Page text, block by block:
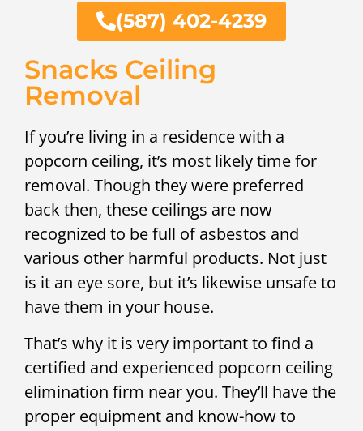
(587) 402-4239
Snacks Ceiling
Removal
If you’re living in a residence with a
popcorn ceiling, it’s most likely time for
removal. Though they were preferred
back then, these ceilings are now
recognized to be full of asbestos and
various other harmful products. Not just
is it an eye sore, but it’s likewise unsafe to
have them in your house.
That’s why it is very important to find a
certified and experienced popcorn ceiling
elimination firm near you. They’ll have the
proper equipment and know-how to